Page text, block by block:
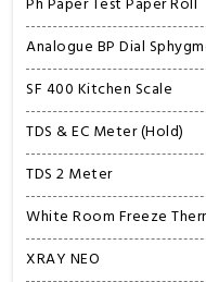
Analogue BP Dial
SF 400 Kitchen Scale
TDS & EC Meter (Hold)
TDS 2 Meter
White Room Freeze
XRAY NEO